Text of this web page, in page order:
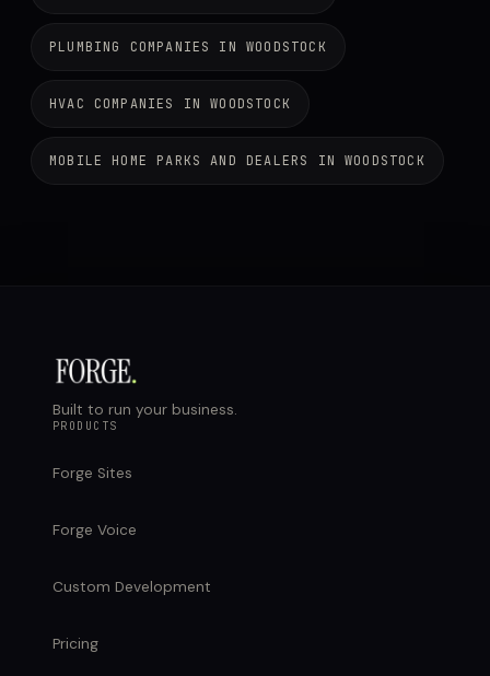
PLUMBING COMPANIES IN WOODSTOCK
HVAC COMPANIES IN WOODSTOCK
MOBILE HOME PARKS AND DEALERS IN WOODSTOCK
Built to run your business.
PRODUCTS
Forge Sites
Forge Voice
Custom Development
Pricing